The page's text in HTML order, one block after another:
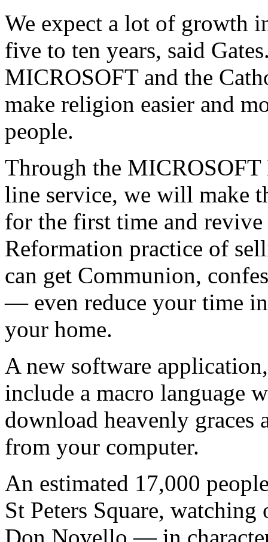
We expect a lot of growth
five to ten years, said
MICROSOFT and the
make religion easier and
people.
Through the
line service, we will make
for the first time and
Reformation practice of
can get Communion,
— even reduce your time
your home.
A new software
include a macro language
download heavenly
from your computer.
An estimated 17,000
St Peters Square,
Don Novello — in